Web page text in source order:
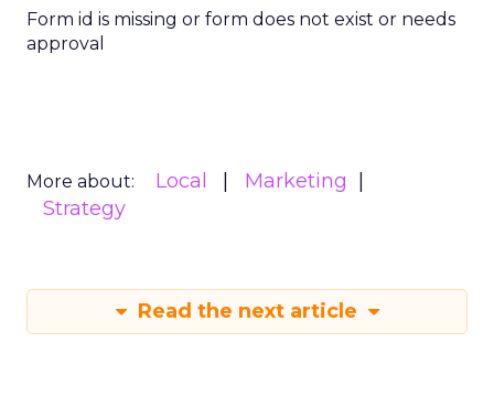
Form id is missing or form does not exist or needs
approval
More about: Local
Marketing
Strategy
Read the next article